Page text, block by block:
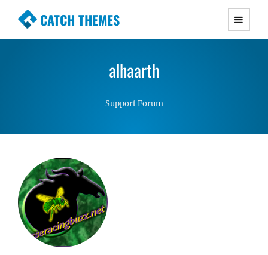
CATCH THEMES
Premium Responsive WordPress Themes with
Simple, Clean and Lightweight Responsive
alhaarth
Support Forum